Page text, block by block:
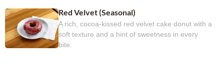
Red Velvet (Seasonal)
A rich, cocoa-kissed red velvet cake donut with a
soft texture and a hint of sweetness in every
bite.